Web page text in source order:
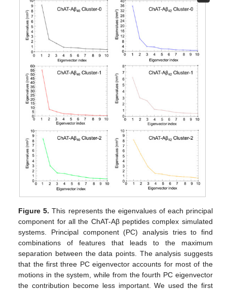
Figure 5. This represents the eigenvalues of each principal
component for all the ChAT-Aβ peptides complex simulated
systems. Principal component (PC) analysis tries to find
combinations of features that leads to the maximum
separation between the data points. The analysis suggests
that the first three PC eigenvector accounts for most of the
motions in the system, while from the fourth PC eigenvector
the contribution become less important. We used the first